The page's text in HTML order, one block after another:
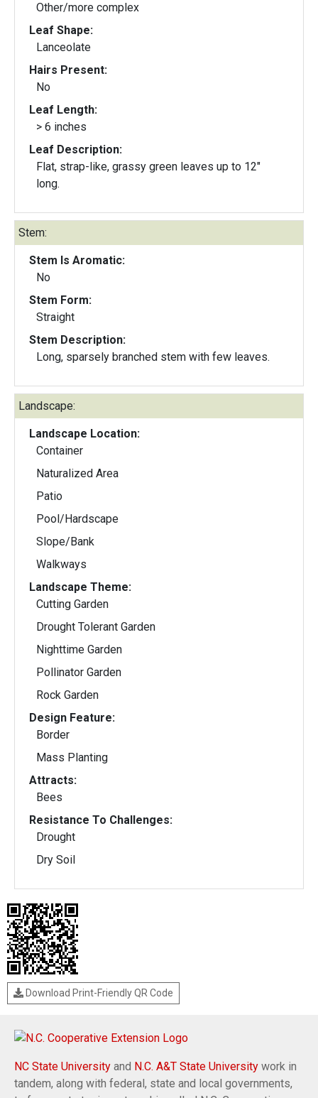
Other/more complex
Leaf Shape:
Lanceolate
Hairs Present:
No
Leaf Length:
> 6 inches
Leaf Description:
Flat, strap-like, grassy green leaves up to 12"
long.
Stem:
Stem Is Aromatic:
No
Stem Form:
Straight
Stem Description:
Long, sparsely branched stem with few leaves.
Landscape:
Landscape Location:
Container
Naturalized Area
Patio
Pool/Hardscape
Slope/Bank
Walkways
Landscape Theme:
Cutting Garden
Drought Tolerant Garden
Nighttime Garden
Pollinator Garden
Rock Garden
Design Feature:
Border
Mass Planting
Attracts:
Bees
Resistance To Challenges:
Drought
Dry Soil
Download Print-Friendly QR Code
NC State University and N.C. A&T State University work in
tandem, along with federal, state and local governments,